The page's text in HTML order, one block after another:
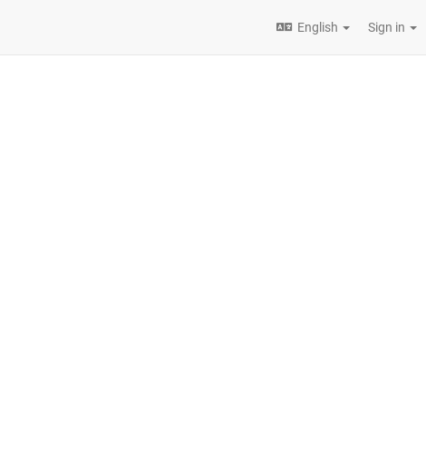
English Sign in